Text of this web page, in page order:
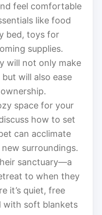
feel comfortable
like food
bed, toys for
supplies.
will not only make
will also ease
space for your
how to set
can acclimate
surroundings.
sanctuary—a
to when they
it’s quiet, free
with soft blankets